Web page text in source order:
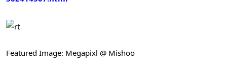
Featured Image: Megapixl @ Mishoo